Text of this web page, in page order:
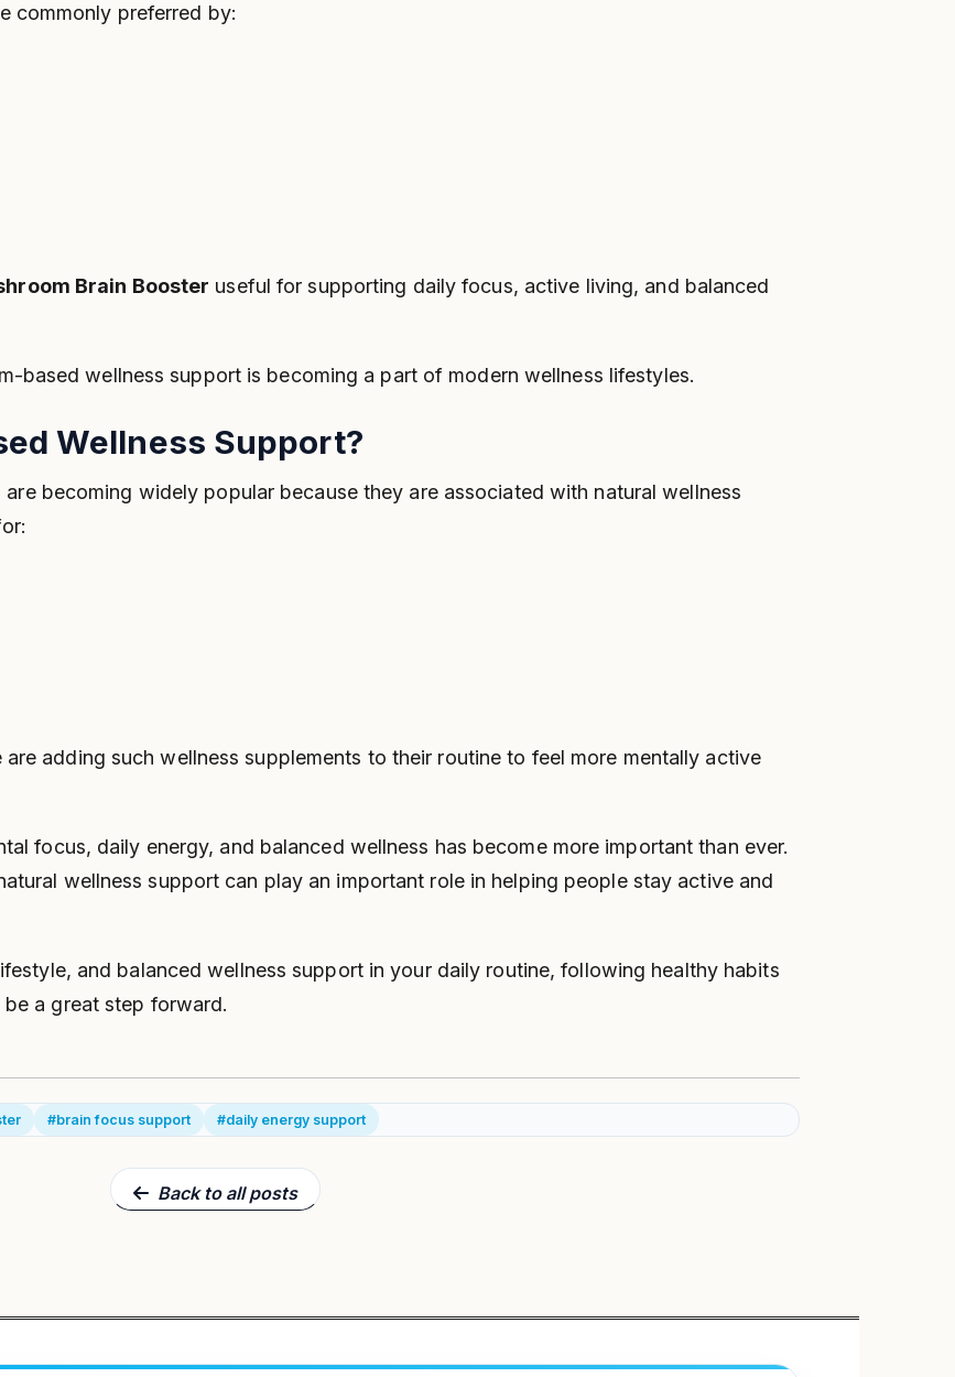
commonly preferred by:
Brain Booster useful for supporting daily focus, active living, and balanced
based wellness support is becoming a part of modern wellness lifestyles.
Wellness Support?
becoming widely popular because they are associated with natural wellness
adding such wellness supplements to their routine to feel more mentally active
focus, daily energy, and balanced wellness has become more important than ever.
wellness support can play an important role in helping people stay active and
and balanced wellness support in your daily routine, following healthy habits
a great step forward.
#brain focus support #daily energy support
Back to all posts